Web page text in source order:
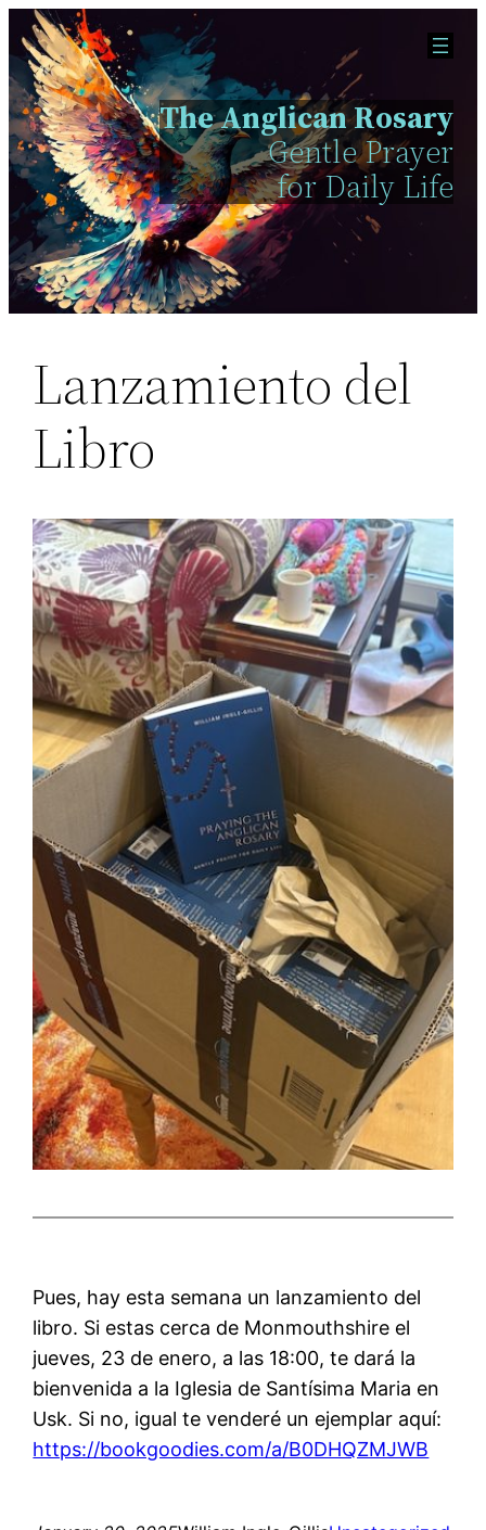
Skip
to
content
The Anglican Rosary
Gentle Prayer
for Daily Life
Lanzamiento del
Libro
Pues, hay esta semana un lanzamiento del
libro. Si estas cerca de Monmouthshire el
jueves, 23 de enero, a las 18:00, te dará la
bienvenida a la Iglesia de Santísima Maria en
Usk. Si no, igual te venderé un ejemplar aquí:
https://bookgoodies.com/a/B0DHQZMJWB